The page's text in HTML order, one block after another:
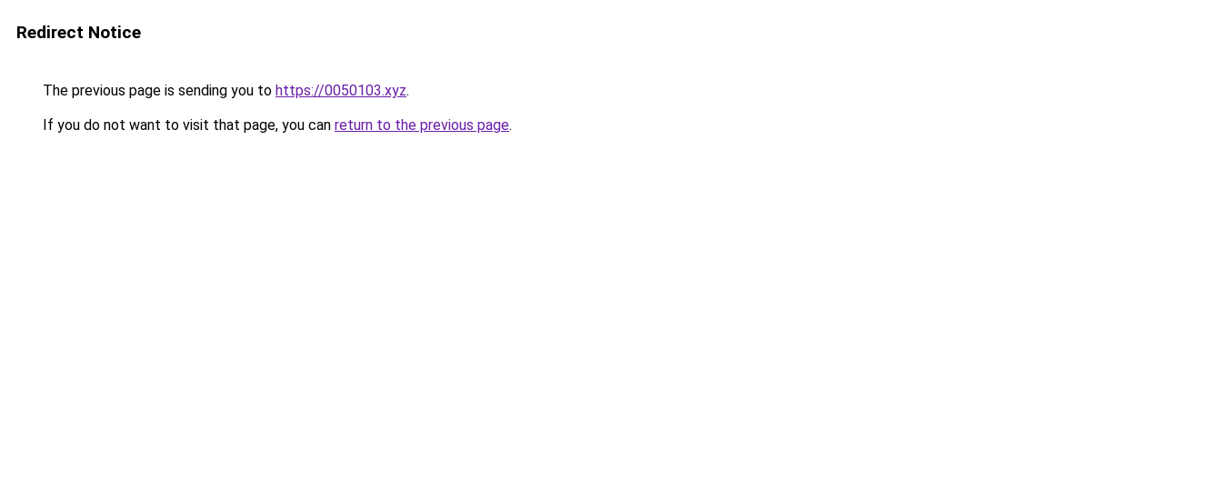
Redirect Notice
The previous page is sending you to https://0050103.xyz.
If you do not want to visit that page, you can return to the previous page.